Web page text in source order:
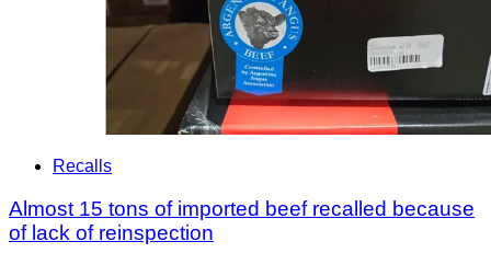
Recalls
Almost 15 tons of imported beef recalled because
of lack of reinspection